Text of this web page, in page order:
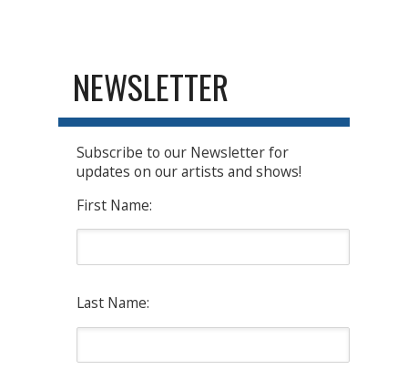
NEWSLETTER
Subscribe to our Newsletter for
updates on our artists and shows!
First Name:
Last Name: